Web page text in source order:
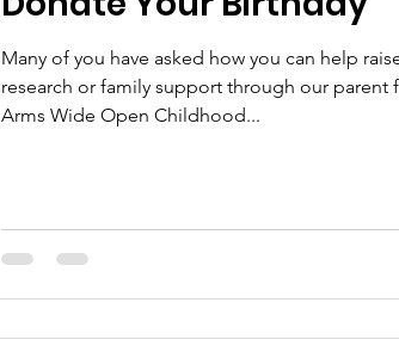
Many of you have asked how you can help
research or family support through our parent
Arms Wide Open Childhood...